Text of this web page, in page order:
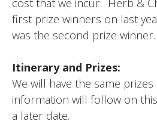
cost that we incur. Herb &
first prize winners on last
was the second prize winner.
Itinerary and Prizes:
We will have the same
information will follow on
a later date.